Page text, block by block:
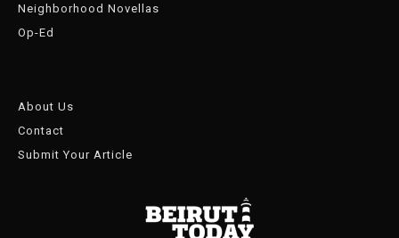
Neighborhood Novellas
Op-Ed
About Us
Contact
Submit Your Article